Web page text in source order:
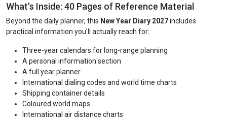
What's Inside: 40 Pages of Reference Material
Beyond the daily planner, this New Year Diary 2027includes
practical information you'll actually reach for:
Three-year calendars for long-range planning
A personal information section
A full year planner
International dialing codes and world time charts
Shipping container details
Coloured world maps
International air distance charts